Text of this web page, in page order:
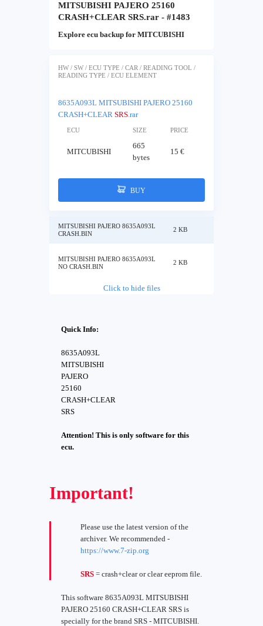
MITSUBISHI PAJERO 25160
CRASH+CLEAR SRS.rar - #1483
Explore ecu backup for MITCUBISHI
HW / SW / ECU TYPE / CAR / READING TOOL /
READING TYPE / ECU ELEMENT
8635A093L MITSUBISHI PAJERO 25160
CRASH+CLEAR SRS.rar
ECU SIZE PRICE
MITCUBISHI
665
bytes
15 €
BUY
MITSUBISHI PAJERO 8635A093L
CRASH.BIN
2 KB
MITSUBISHI PAJERO 8635A093L
NO CRASH.BIN
2 KB
Click to hide files
Quick Info:
8635A093L
MITSUBISHI
PAJERO
25160
CRASH+CLEAR
SRS
Attention! This is only software for this
ecu.
Important!
Please use the latest version of the
archiver. We recommended -
https://www.7-zip.org
SRS = crash+clear or clear eeprom file.
This software 8635A093L MITSUBISHI
PAJERO 25160 CRASH+CLEAR SRS is
specially for the brand SRS - MITCUBISHI.